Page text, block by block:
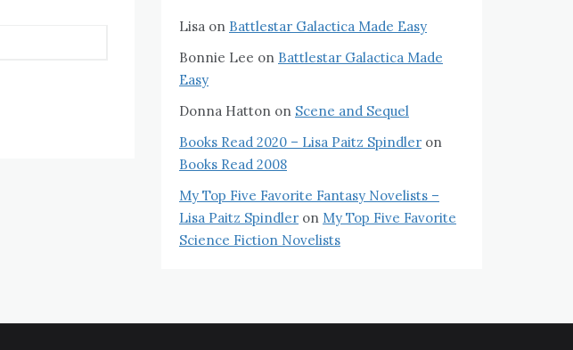
Lisa on Battlestar Galactica Made Easy
Bonnie Lee on Battlestar Galactica Made
Easy
Donna Hatton on Scene and Sequel
Books Read 2020 – Lisa Paitz Spindler on
Books Read 2008
My Top Five Favorite Fantasy Novelists –
Lisa Paitz Spindler on My Top Five Favorite
Science Fiction Novelists